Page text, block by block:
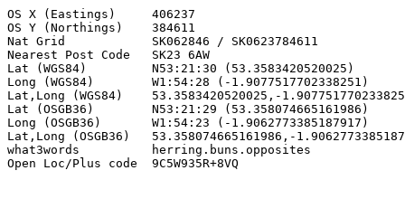
OS X (Eastings)     406237
OS Y (Northings)    384611
Nat Grid            SK062846 / SK0623784611
Nearest Post Code   SK23 6AW
Lat (WGS84)         N53:21:30 (53.3583420520025)
Long (WGS84)        W1:54:28 (-1.9077517702338251)
Lat,Long (WGS84)    53.3583420520025,-
Lat (OSGB36)        N53:21:29 (53.358074665161986)
Long (OSGB36)       W1:54:23 (-1.9062773385187917)
Lat,Long (OSGB36)   53.358074665161986,-
what3words          herring.buns.opposites
Open Loc/Plus code  9C5W935R+8VQ